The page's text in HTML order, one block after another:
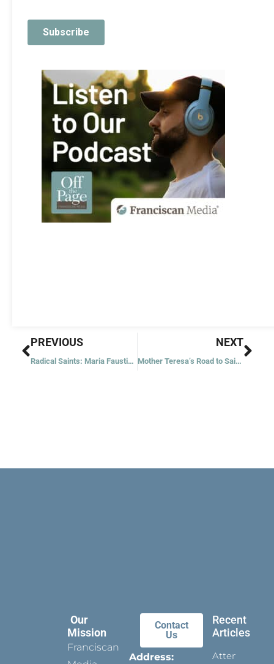
Prev
PREVIOUS
Radical Saints: Maria Faustina Kowalska
NEXT
Mother Teresa’s Road to Sainthood
Our
Mission
Franciscan
Contact
Us
Address:
Recent
Articles
Attending